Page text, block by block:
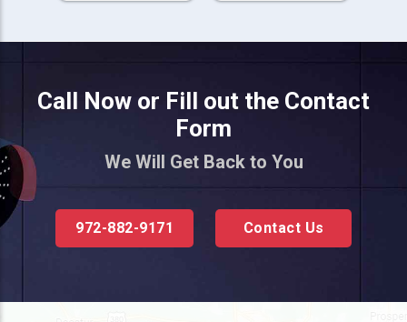
Call Now or Fill out the Contact
Form
We Will Get Back to You
972-882-9171 Contact Us